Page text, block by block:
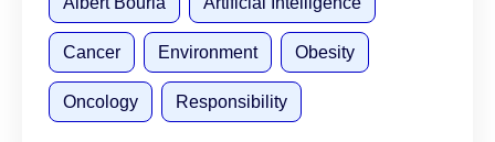
Cancer Environment Obesity
Oncology Responsibility